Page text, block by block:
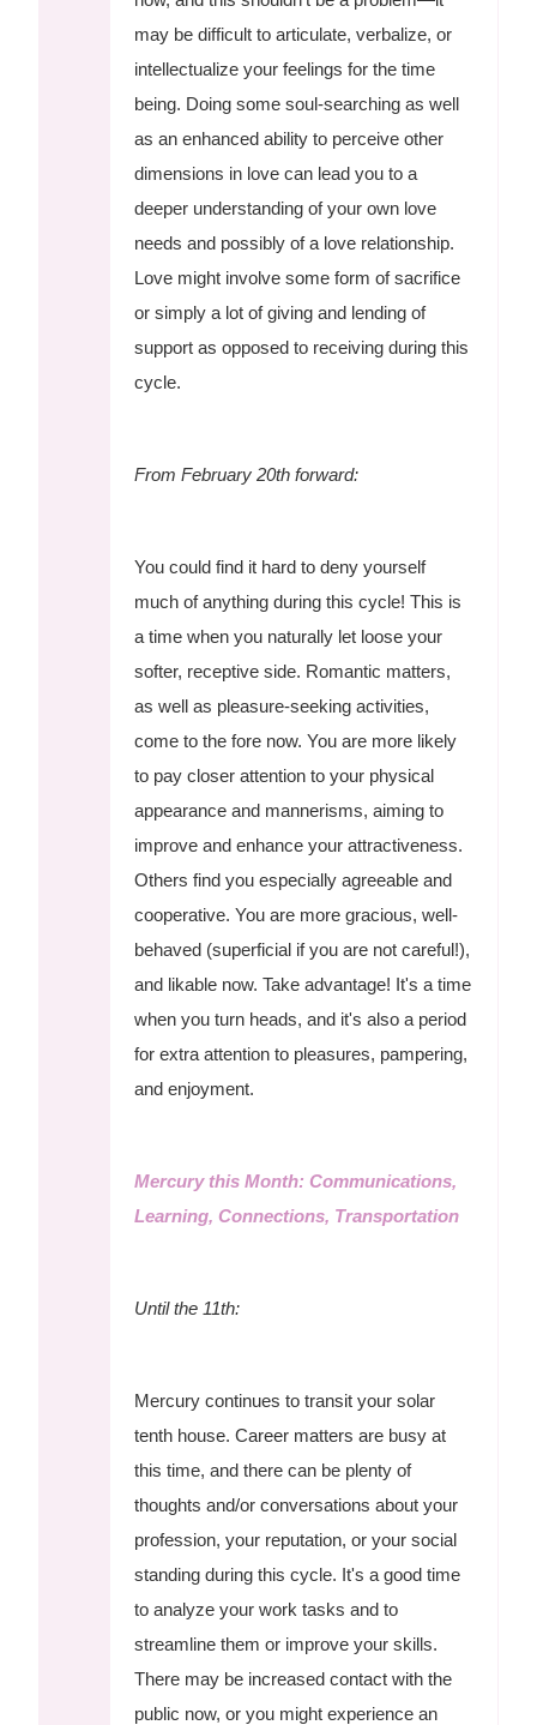
may be difficult to articulate, verbalize, or
intellectualize your feelings for the time
being. Doing some soul-searching as well
as an enhanced ability to perceive other
dimensions in love can lead you to a
deeper understanding of your own love
needs and possibly of a love relationship.
Love might involve some form of sacrifice
or simply a lot of giving and lending of
support as opposed to receiving during this
cycle.
From February 20th forward:
You could find it hard to deny yourself
much of anything during this cycle! This is
a time when you naturally let loose your
softer, receptive side. Romantic matters,
as well as pleasure-seeking activities,
come to the fore now. You are more likely
to pay closer attention to your physical
appearance and mannerisms, aiming to
improve and enhance your attractiveness.
Others find you especially agreeable and
cooperative. You are more gracious, well-
behaved (superficial if you are not careful!),
and likable now. Take advantage! It's a time
when you turn heads, and it's also a period
for extra attention to pleasures, pampering,
and enjoyment.
Mercury this Month: Communications,
Learning, Connections, Transportation
Until the 11th:
Mercury continues to transit your solar
tenth house. Career matters are busy at
this time, and there can be plenty of
thoughts and/or conversations about your
profession, your reputation, or your social
standing during this cycle. It's a good time
to analyze your work tasks and to
streamline them or improve your skills.
There may be increased contact with the
public now, or you might experience an